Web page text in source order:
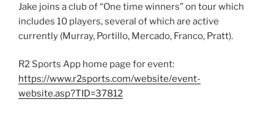
Jake joins a club of “One time winners” on tour which
includes 10 players, several of which are active
currently (Murray, Portillo, Mercado, Franco, Pratt).
R2 Sports App home page for event:
https://www.r2sports.com/website/event-
website.asp?TID=37812